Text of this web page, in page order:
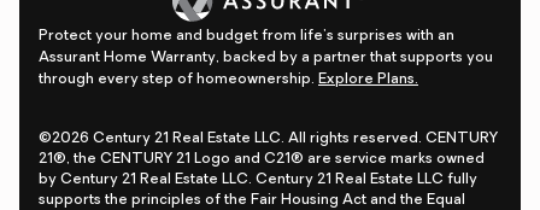
Protect your home and budget from life's surprises with an
Assurant Home Warranty, backed by a partner that supports you
through every step of homeownership. Explore Plans.
©2026 Century 21 Real Estate LLC. All rights reserved. CENTURY
21®, the CENTURY 21 Logo and C21® are service marks owned
by Century 21 Real Estate LLC. Century 21 Real Estate LLC fully
supports the principles of the Fair Housing Act and the Equal